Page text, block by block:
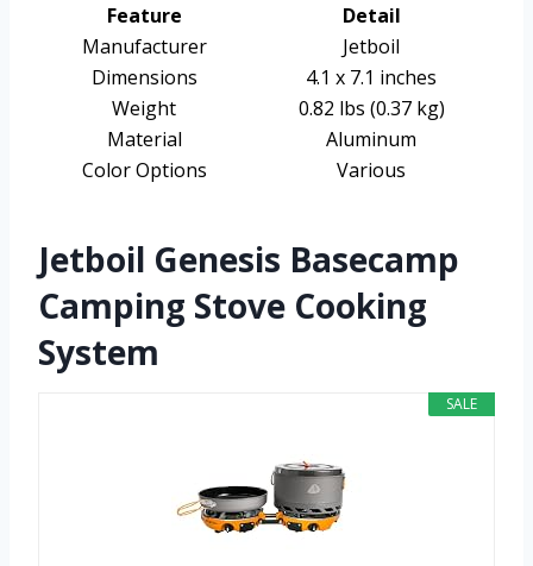
Feature
Detail
Manufacturer
Jetboil
Dimensions
4.1 x 7.1 inches
Weight
0.82 lbs (0.37 kg)
Material
Aluminum
Color Options
Various
Jetboil Genesis Basecamp
Camping Stove Cooking
System
SALE